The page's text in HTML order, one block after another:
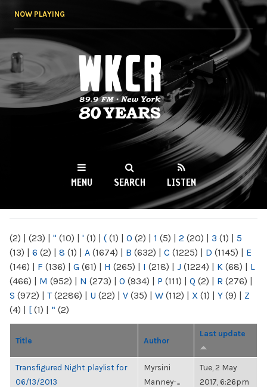
NOW PLAYING
WKCR 89.9FM
NY
MENU SEARCH LISTEN
(2) | (23) | " (10) | ' (1) | ( (1) | 0 (2) | 1 (5) | 2 (20) | 3 (1) | 5
(13) | 6 (2) | 8 (1) | A (1674) | B (632) | C (1225) | D (1145) | E
(146) | F (136) | G (61) | H (265) | I (218) | J (1224) | K (68) | L
(466) | M (952) | N (273) | O (934) | P (111) | Q (2) | R (276) |
S (972) | T(2286) | U (22) | V (35) | W (112) | X (1) | Y (9) | Z
(4) | [ (1) | “ (2)
Title Author
Last update
Transfigured Night playlist for
06/13/2013
Myrsini
Manney-...
Tue, 2 May
2017, 6:26pm